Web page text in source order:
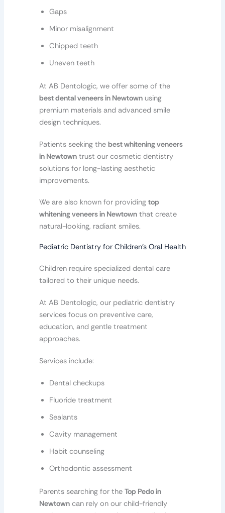
Gaps
Minor misalignment
Chipped teeth
Uneven teeth
At AB Dentologic, we offer some of the
best dental veneers in Newtownusing
premium materials and advanced smile
design techniques.
Patients seeking the best whitening veneers
in Newtowntrust our cosmetic dentistry
solutions for long-lasting aesthetic
improvements.
We are also known for providing top
whitening veneers in Newtownthat create
natural-looking, radiant smiles.
Pediatric Dentistry for Children’s Oral Health
Children require specialized dental care
tailored to their unique needs.
At AB Dentologic, our pediatric dentistry
services focus on preventive care,
education, and gentle treatment
approaches.
Services include:
Dental checkups
Fluoride treatment
Sealants
Cavity management
Habit counseling
Orthodontic assessment
Parents searching for the Top Pedo in
Newtowncan rely on our child-friendly